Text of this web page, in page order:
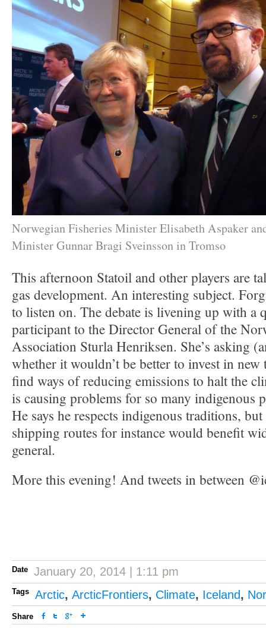
Norwegian Fisheries Minister Elisabeth Aspaker
Minister Gunnar Bragi Sveinsson in Tromso
This afternoon Statoil and other players are
gas development. An interesting subject.
to listen on. The debate is livening up with a
participant to the Director General of the
Association Sturla Henriksen. She’s asking
whether it wouldn’t be better to invest in new
find ways of reducing emissions to halt the
is causing problems for so many indigenous
He says he respects indigenous traditions, but
shipping routes for instance would benefit
general.
More this evening! And tweets in between
Date January 20, 2014 | 1:11 pm
Tags Arctic, ArcticFrontiers, Climate, Iceland,
Share